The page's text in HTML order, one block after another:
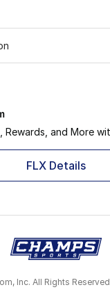
Rewards, and More
FLX Details
Inc. All Rights Reserved